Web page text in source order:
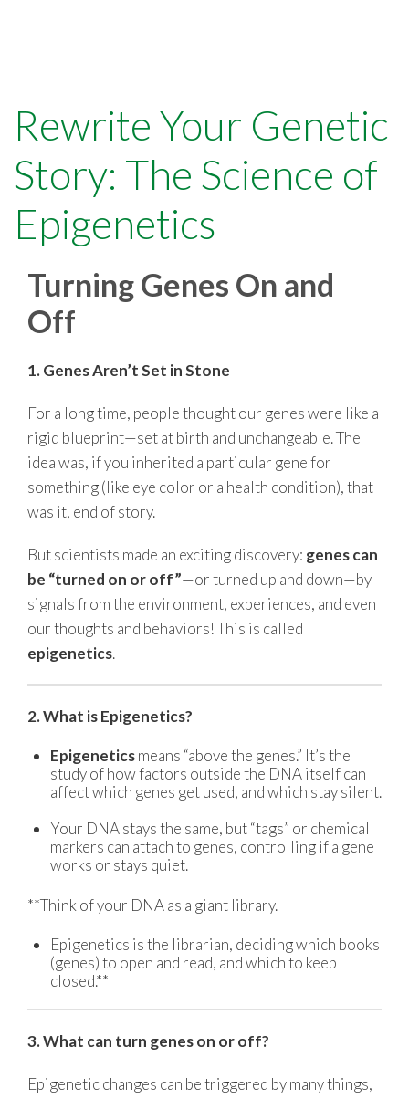
Rewrite Your Genetic
Story: The Science of
Epigenetics
Turning Genes On and
Off
1. Genes Aren’t Set in Stone
For a long time, people thought our genes were like a
rigid blueprint—set at birth and unchangeable. The
idea was, if you inherited a particular gene for
something (like eye color or a health condition), that
was it, end of story.
But scientists made an exciting discovery: genes can
be “turned on or off”—or turned up and down—by
signals from the environment, experiences, and even
our thoughts and behaviors! This is called
epigenetics.
2. What is Epigenetics?
Epigeneticsmeans “above the genes.” It’s the
study of how factors outside the DNA itself can
affect which genes get used, and which stay silent.
Your DNA stays the same, but “tags” or chemical
markers can attach to genes, controlling if a gene
works or stays quiet.
**Think of your DNA as a giant library.
Epigenetics is the librarian, deciding which books
(genes) to open and read, and which to keep
closed.**
3. What can turn genes on or off?
Epigenetic changes can be triggered by many things,